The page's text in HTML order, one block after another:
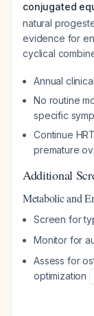
conjugated
natural
evidence for
cyclical
Annual
No routine
specific
Continue
premature
Additional
Metabolic and
Screen for
Monitor for
Assess for
optimization